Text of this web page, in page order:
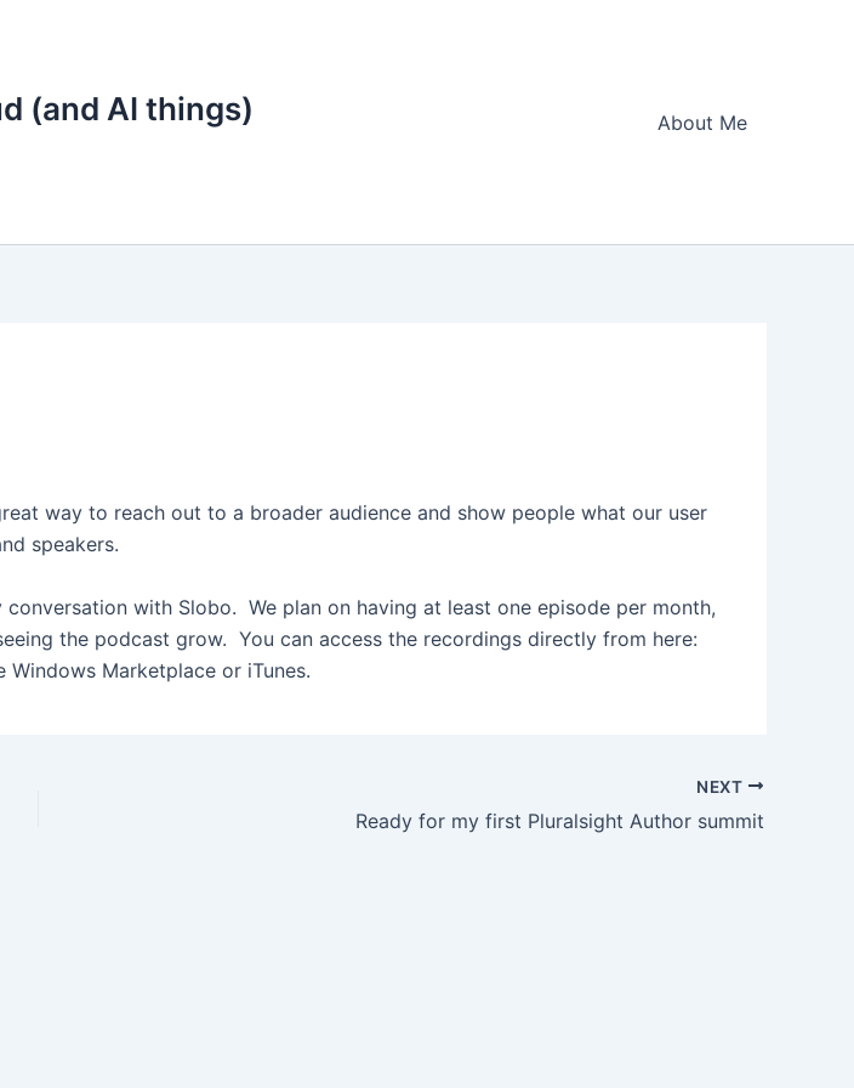
(and AI things) About Me
way to reach out to a broader audience and show people what our user
speakers.
conversation with Slobo. We plan on having at least one episode per month,
the podcast grow. You can access the recordings directly from here:
Marketplace or iTunes.
NEXT
Ready for my first Pluralsight Author summit